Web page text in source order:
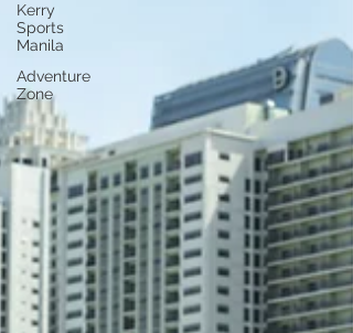
Kerry
Sports
Manila
Adventure
Zone